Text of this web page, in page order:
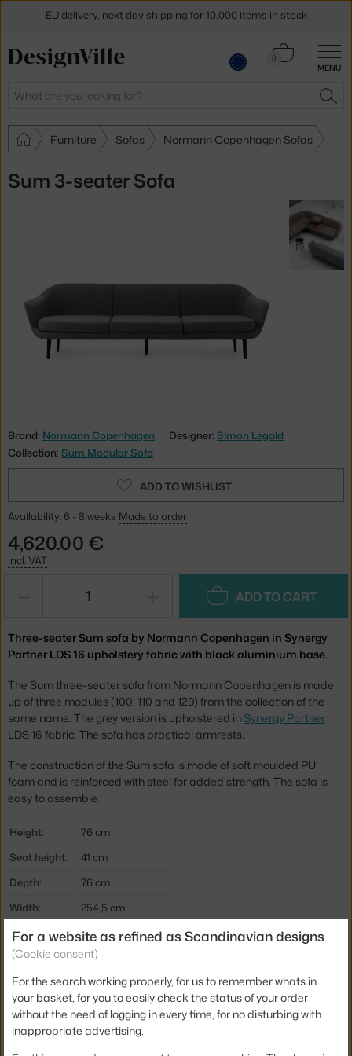
MENU
Search
0
Cart
Furniture Sofas Normann Copenhagen Sofas
Sum 3-seater Sofa
Brand: Normann Copenhagen Designer: Simon Legald
Collection: Sum Modular Sofa
ADD TO WISHLIST
Availability: 6 - 8 weeks Made to order
4,620.00 €
incl. VAT
ADD TO CART
Three-seater Sum sofa by Normann Copenhagen in Synergy
Partner LDS 16 upholstery fabric with black aluminium base.
The Sum three-seater sofa from Normann Copenhagen is made
up of three modules (100, 110 and 120) from the collection of the
same name. The grey version is upholstered in Synergy Partner
LDS 16 fabric. The sofa has practical armrests.
The construction of the Sum sofa is made of soft moulded PU
foam and is reinforced with steel for added strength. The sofa is
easy to assemble.
Height:
76 cm
Seat height:
41 cm
Depth:
76 cm
Width:
254,5 cm
Colour:
dark grey
Material:
aluminium, textile
Type of sofa:
3-seater, modular
Product code
NCP-SUM-3
EU delivery, next day shipping for 10,000 items in stock
Get a 5 % discount by subscribing to our newsletter
For a website as refined as Scandinavian designs
(Cookie consent)
For the search working properly, for us to remember whats in
your basket, for you to easily check the status of your order
without the need of logging in every time, for no disturbing with
inappropriate advertising.